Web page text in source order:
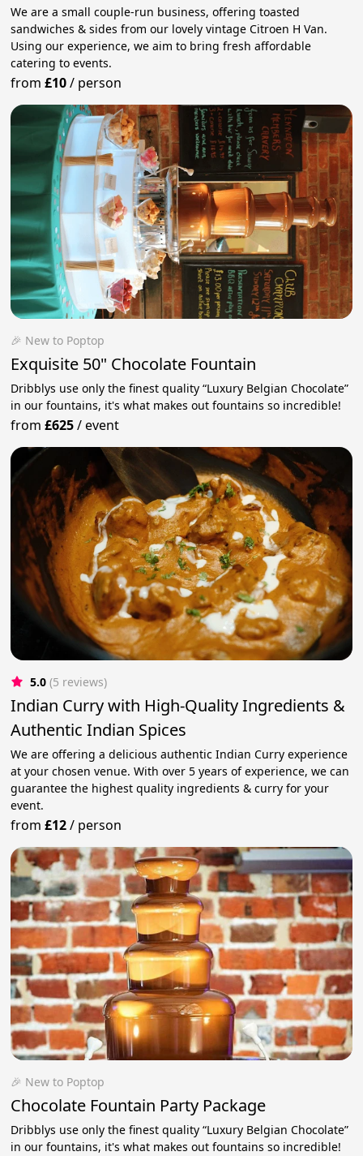
We are a small couple-run business, offering toasted
sandwiches & sides from our lovely vintage Citroen H Van.
Using our experience, we aim to bring fresh affordable
catering to events.
from£10/ person
🎉 New to Poptop
Exquisite 50" Chocolate Fountain
Dribblys use only the finest quality “Luxury Belgian Chocolate”
in our fountains, it's what makes out fountains so incredible!
from£625/event
5.0 (5 reviews)
Indian Curry with High-Quality Ingredients &
Authentic Indian Spices
We are offering a delicious authentic Indian Curry experience
at your chosen venue. With over 5 years of experience, we can
guarantee the highest quality ingredients & curry for your
event.
from£12/ person
🎉 New to Poptop
Chocolate Fountain Party Package
Dribblys use only the finest quality “Luxury Belgian Chocolate”
in our fountains, it's what makes out fountains so incredible!